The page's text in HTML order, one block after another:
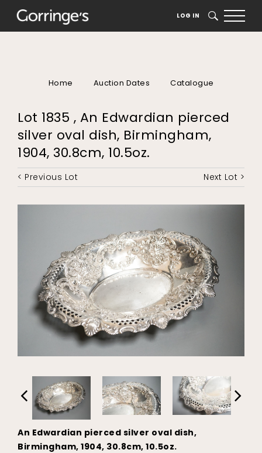
LOG IN SEARCH
Home Auction Dates Catalogue
Lot 1835 , An Edwardian pierced
silver oval dish, Birmingham,
1904, 30.8cm, 10.5oz.
< Previous Lot Next Lot >
An Edwardian pierced silver oval dish,
Birmingham, 1904, 30.8cm, 10.5oz.